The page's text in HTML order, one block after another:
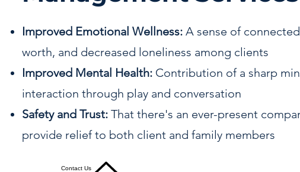
Improved Emotional Wellness:A sense of
worth, and decreased loneliness among clients
Improved Mental Health:Contribution of a sharp
interaction through play and conversation
Safety and Trust: That there's an ever-present
provide relief to both client and family members
Contact Us